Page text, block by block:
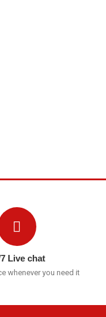
Live chat
whenever you need it